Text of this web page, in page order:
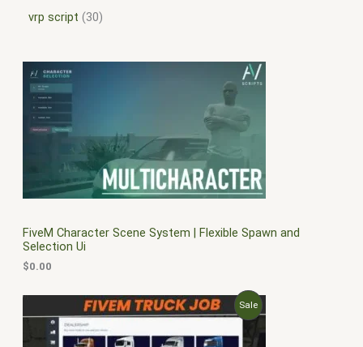
vrp script
30
FiveM Character Scene System | Flexible Spawn and
Selection Ui
$0.00
SaleP
r
C
u
r